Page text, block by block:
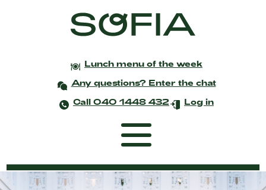
Lunch menu of the week
Any questions? Enter the chat
Call 040 1448 432
Log in
Frontpage